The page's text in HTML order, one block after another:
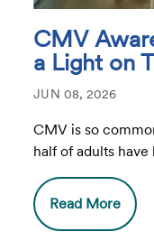
CMV
a Light on
JUN 08, 2026
CMV is so
half of adults
Read More